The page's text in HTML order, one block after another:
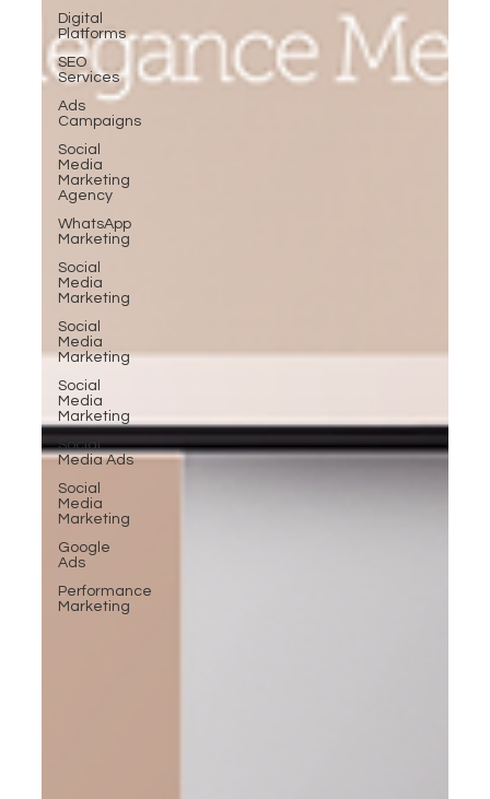
Digital
Platforms
SEO
Services
Ads
Campaigns
Social
Media
Marketing
Agency
WhatsApp
Marketing
Social
Media
Marketing
Social
Media
Marketing
Social
Media
Marketing
Social
Media Ads
Social
Media
Marketing
Google
Ads
Performance
Marketing